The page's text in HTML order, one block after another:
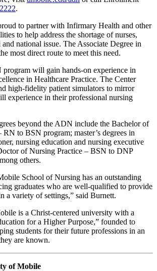
.
to partner with Infirmary Health and other
to help address the shortage of nurses,
national issue. The Associate Degree in
most direct route to meet this need.
program will gain hands-on experience in
in Healthcare Practice. The Center
high-fidelity patient simulators to mirror
experience in their professional nursing
beyond the ADN include the Bachelor of
to BSN program; master’s degrees in
nursing education and nursing executive
of Nursing Practice – BSN to DNP
others.
School of Nursing has an outstanding
graduates who are well-qualified to provide
a variety of settings,” said Burnett.
is a Christ-centered university with a
for a Higher Purpose,” founded to
students for their future professions in an
are known.
of Mobile